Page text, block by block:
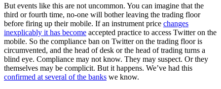
But events like this are not uncommon. You can imagine that the
third or fourth time, no-one will bother leaving the trading floor
before firing up their mobile. If an instrument price changes
inexplicably it has become accepted practice to access Twitter on the
mobile. So the compliance ban on Twitter on the trading floor is
circumvented, and the head of desk or the head of trading turns a
blind eye. Compliance may not know. They may suspect. Or they
themselves may be complicit. But it happens. We’ve had this
confirmed at several of the banks we know.